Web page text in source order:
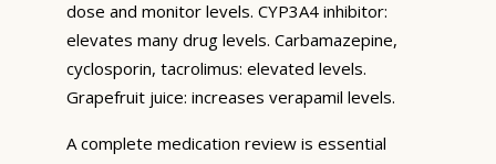
dose and monitor levels. CYP3A4 inhibitor:
elevates many drug levels. Carbamazepine,
cyclosporin, tacrolimus: elevated levels.
Grapefruit juice: increases verapamil levels.
A complete medication review is essential